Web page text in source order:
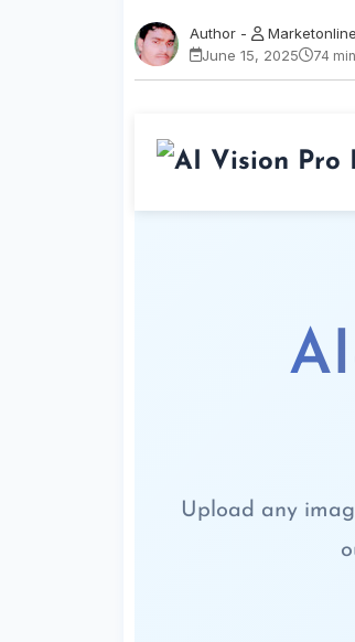
June 15, 2025
74
Upload any